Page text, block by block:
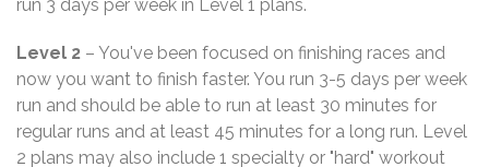
run 3 days per week in Level 1 plans.
Level 2 – You've been focused on finishing races and
now you want to finish faster. You run 3-5 days per week
run and should be able to run at least 30 minutes for
regular runs and at least 45 minutes for a long run. Level
2 plans may also include 1 specialty or "hard" workout